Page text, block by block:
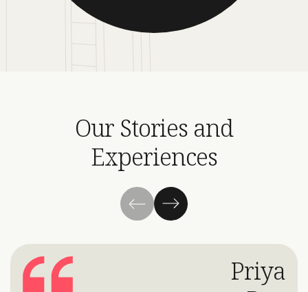
Our Stories and
Experiences
Priya